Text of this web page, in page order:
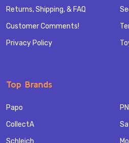
Returns, Shipping, & FAQ
Customer Comments!
Privacy Policy
Top Brands
Papo
CollectA
Schleich